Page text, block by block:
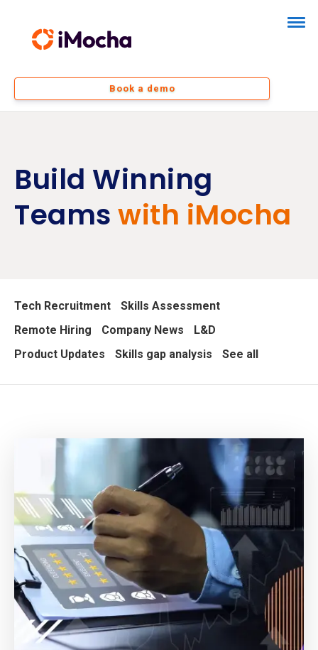
Book a demo
Build Winning
Teams with iMocha
Tech Recruitment
Skills Assessment
Remote Hiring
Company News
L&D
Product Updates
Skills gap analysis See all